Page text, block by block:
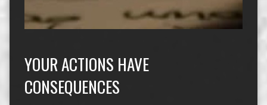
YOUR ACTIONS HAVE
CONSEQUENCES